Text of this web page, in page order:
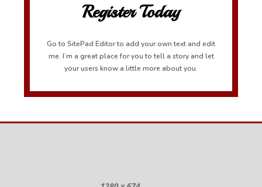
Register Today
Go to SitePad Editor to add your own text and edit
me. I’m a great place for you to tell a story and let
your users know a little more about you.